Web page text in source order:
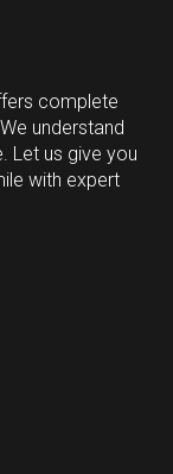
complete
understand
Let us give you
with expert